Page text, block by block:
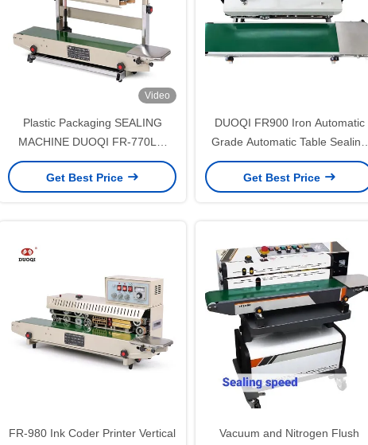
Video
Plastic Packaging SEALING
MACHINE DUOQI FR-770LW
Vertical Style Continuous Band
Sealer
Get Best Price
DUOQI FR900 Iron Automatic
Grade Automatic Table Sealing
Shrink Sleeve Seaming Machine
Get Best Price
FR-980 Ink Coder Printer Vertical
Vacuum and Nitrogen Flush